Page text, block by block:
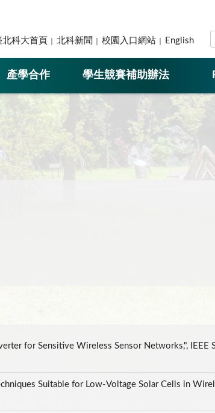
北科大首頁 北科新聞 校園入口網站 English
產學合作 學生競賽補助辦法
for Sensitive Wireless Sensor Networks,", IEEE
Suitable for Low-Voltage Solar Cells in